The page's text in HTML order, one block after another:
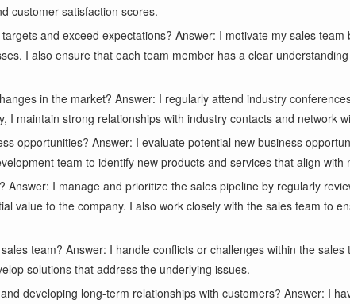
customer satisfaction scores.
and exceed expectations? Answer: I motivate my sales
I also ensure that each team member has a clear
in the market? Answer: I regularly attend industry
I maintain strong relationships with industry contacts and network
opportunities? Answer: I evaluate potential new business
team to identify new products and services that align with
Answer: I manage and prioritize the sales pipeline by regularly
value to the company. I also work closely with the sales team to
team? Answer: I handle conflicts or challenges within the
solutions that address the underlying issues.
developing long-term relationships with customers? Answer: I